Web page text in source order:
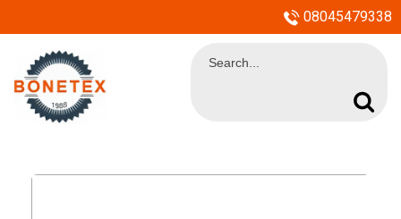
08045479338